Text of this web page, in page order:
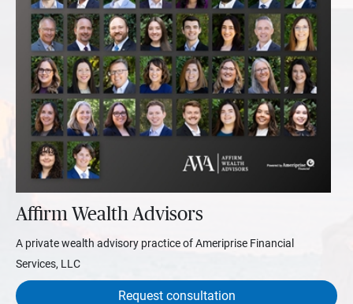
Affirm Wealth Advisors
A private wealth advisory practice of Ameriprise Financial
Services, LLC
Request consultation